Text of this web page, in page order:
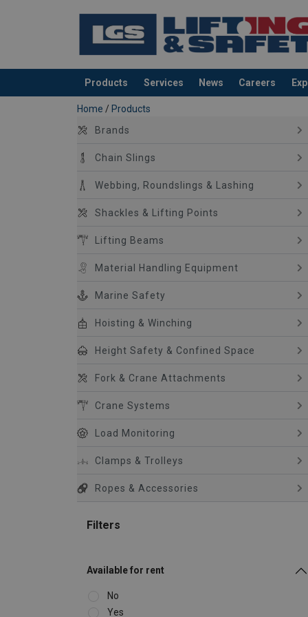
Products Services News Careers
added to your quote
Home / Products
Brands
Chain Slings
Webbing, Roundslings & Lashing
Shackles & Lifting Points
Lifting Beams
Material Handling Equipment
Marine Safety
Hoisting & Winching
Height Safety & Confined Space
Fork & Crane Attachments
Crane Systems
Load Monitoring
Clamps & Trolleys
Ropes & Accessories
Filters
Available for rent
No
Yes